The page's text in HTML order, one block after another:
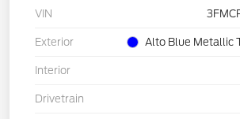
VIN
Exterior Alto Blue Metallic
Interior
Drivetrain